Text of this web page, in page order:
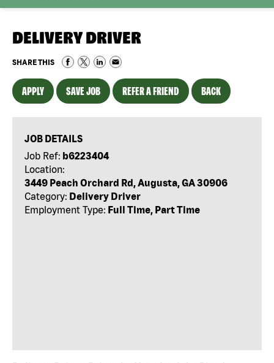
DELIVERY DRIVER
SHARE THIS
APPLY SAVE JOB REFER A FRIEND BACK
JOB DETAILS
Job Ref: b6223404
Location:
3449 Peach Orchard Rd, Augusta, GA 30906
Category: Delivery Driver
Employment Type: Full Time, Part Time